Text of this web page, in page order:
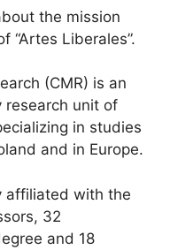
the mission
“Artes Liberales”.
(CMR) is an
research unit of
in studies
and in Europe.
affiliated with the
32
and 18